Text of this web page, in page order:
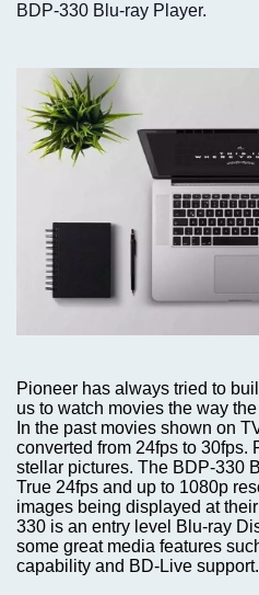
BDP-330 Blu-ray Player.
Pioneer has always tried to
us to watch movies the way
In the past movies shown on
converted from 24fps to 30fps.
stellar pictures. The BDP-330
True 24fps and up to 1080p
images being displayed at
330 is an entry level Blu-ray
some great media features
capability and BD-Live support.